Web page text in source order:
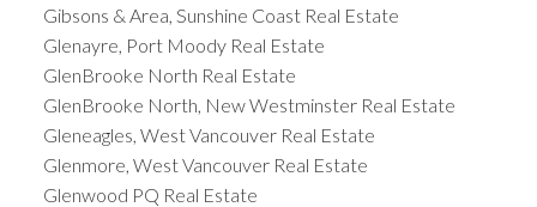
Gibsons & Area, Sunshine Coast Real Estate
Glenayre, Port Moody Real Estate
GlenBrooke North Real Estate
GlenBrooke North, New Westminster Real Estate
Gleneagles, West Vancouver Real Estate
Glenmore, West Vancouver Real Estate
Glenwood PQ Real Estate